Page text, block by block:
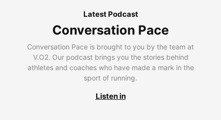
Latest Podcast
Conversation Pace
Conversation Pace is brought to you by the team at
V.O2. Our podcast brings you the stories behind
athletes and coaches who have made a mark in the
sport of running.
Listen in